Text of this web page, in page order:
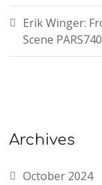
Erik Winger:
Scene PARS740
Archives
October 2024